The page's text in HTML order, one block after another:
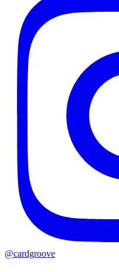
@cardgroove